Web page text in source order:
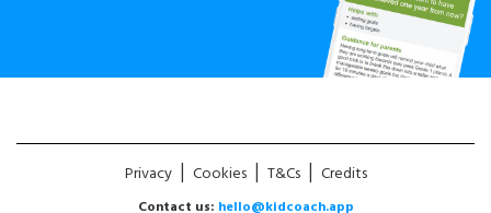
Privacy Cookies T&Cs Credits
Contact us: hello@kidcoach.app